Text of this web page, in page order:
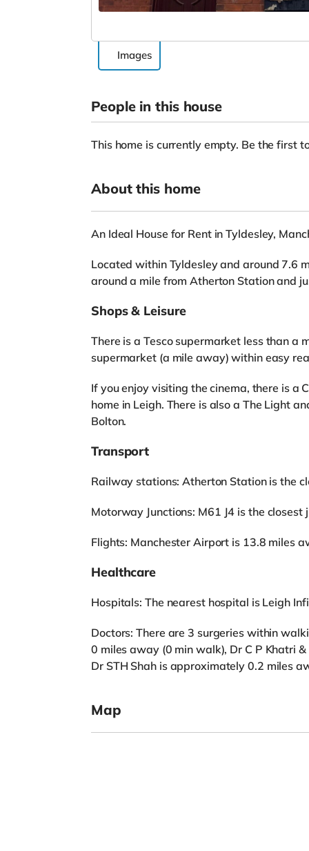
Images
People in this house
This home is currently empty. Be the first
About this home
An Ideal House for Rent in Tyldesley,
Located within Tyldesley and around 7.6
around a mile from Atherton Station and
Shops & Leisure
There is a Tesco supermarket less than a
supermarket (a mile away) within easy
If you enjoy visiting the cinema, there is a
home in Leigh. There is also a The Light
Bolton.
Transport
Railway stations: Atherton Station is the
Motorway Junctions: M61 J4 is the closest
Flights: Manchester Airport is 13.8 miles
Healthcare
Hospitals: The nearest hospital is Leigh
Doctors: There are 3 surgeries within
0 miles away (0 min walk), Dr C P Khatri
Dr STH Shah is approximately 0.2 miles
Map